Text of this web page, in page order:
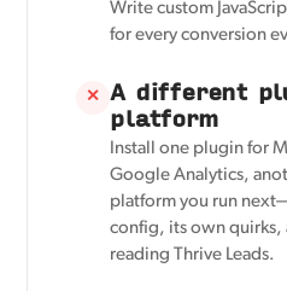
Write custom
for every conversion
✕ A different
platform
Install one plugin for
Google Analytics,
platform you run
config, its own quirks,
reading Thrive Leads.